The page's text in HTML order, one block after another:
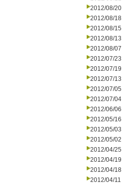
2012/08/20
2012/08/18
2012/08/15
2012/08/13
2012/08/07
2012/07/23
2012/07/19
2012/07/13
2012/07/05
2012/07/04
2012/06/06
2012/05/16
2012/05/03
2012/05/02
2012/04/25
2012/04/19
2012/04/18
2012/04/11